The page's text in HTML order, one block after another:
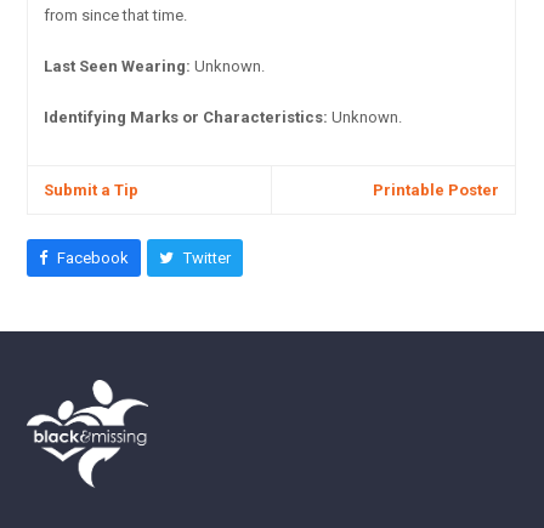
from since that time.
Last Seen Wearing: Unknown.
Identifying Marks or Characteristics: Unknown.
Submit a Tip Printable Poster
Facebook Twitter